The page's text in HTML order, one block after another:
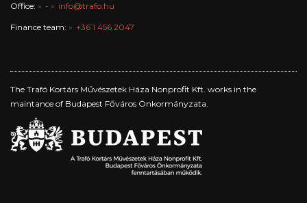
Office: - info@trafo.hu
Finance team: +36 1 456 2047
The Trafó Kortárs Művészetek Háza Nonprofit Kft. works in the
maintance of Budapest Főváros Önkormányzata.